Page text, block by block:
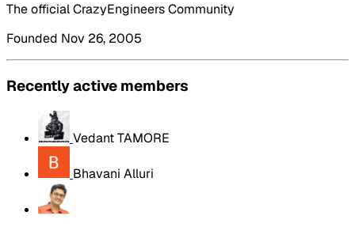
The official CrazyEngineers Community
Founded Nov 26, 2005
Recently active members
Vedant TAMORE
Bhavani Alluri